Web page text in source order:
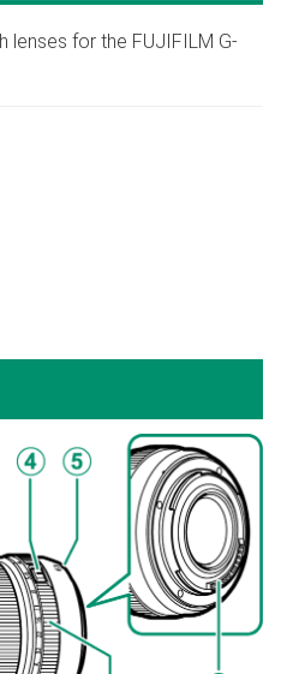
lenses for the FUJIFILM G-